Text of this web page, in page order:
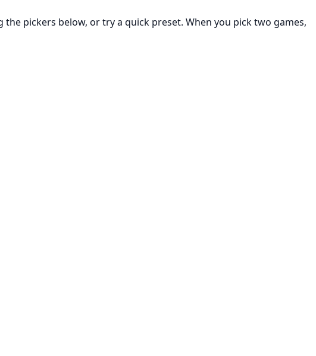
pickers below, or try a quick preset. When you pick two games,